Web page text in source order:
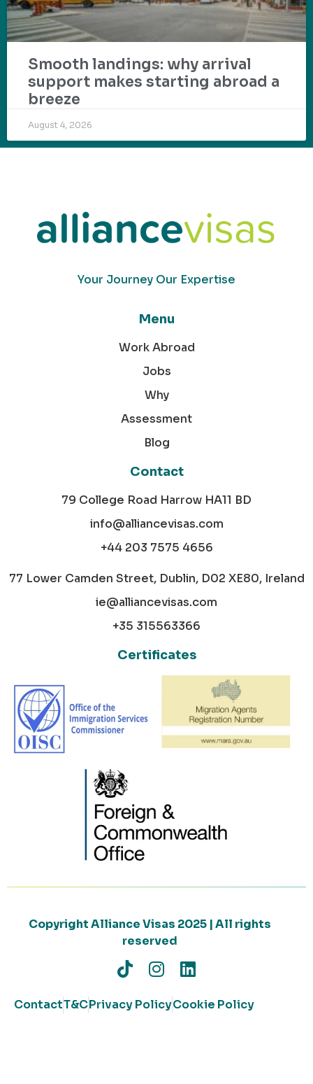
Smooth landings: why arrival
support makes starting abroad a
breeze
August 4, 2026
Your Journey Our Expertise
Menu
Work Abroad
Jobs
Why
Assessment
Blog
Contact
79 College Road Harrow HA11 BD
info@alliancevisas.com
+44 203 7575 4656
77 Lower Camden Street, Dublin, D02 XE80, Ireland
ie@alliancevisas.com
+35 315563366
Certificates
Copyright Alliance Visas 2025 | All rights
reserved
ContactT&CPrivacy PolicyCookie Policy